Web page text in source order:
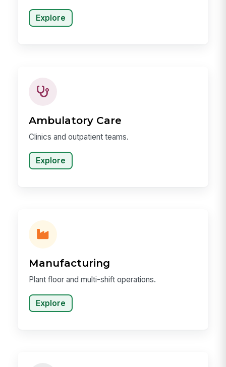
Explore
Ambulatory Care
Clinics and outpatient teams.
Explore
Manufacturing
Plant floor and multi-shift operations.
Explore